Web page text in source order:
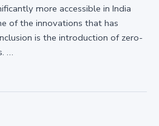
more accessible in India
of the innovations that has
is the introduction of zero-
…